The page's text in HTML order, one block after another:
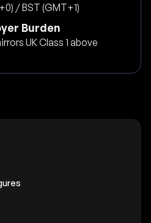
/ BST (GMT+1)
Burden
UK Class 1 above